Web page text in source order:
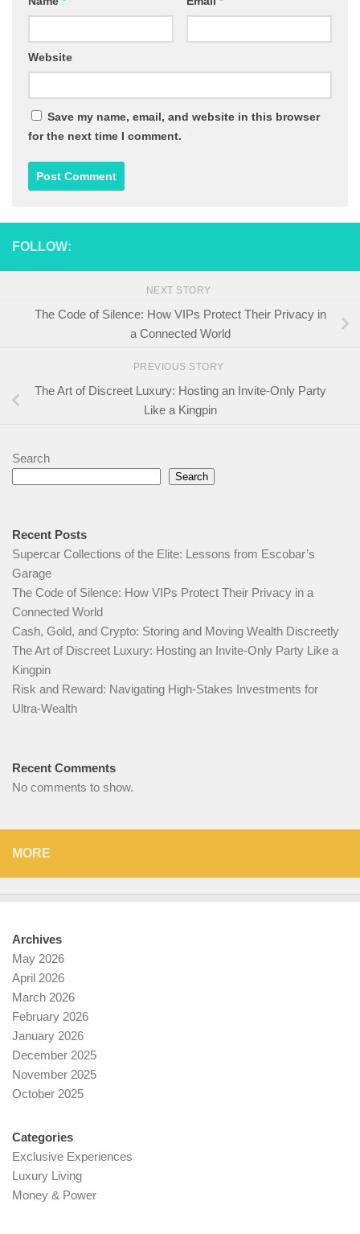
Website
Save my name, email, and website in this browser
for the next time I comment.
FOLLOW:
NEXT STORY
The Code of Silence: How VIPs Protect Their Privacy in
a Connected World
PREVIOUS STORY
The Art of Discreet Luxury: Hosting an Invite-Only Party
Like a Kingpin
Search
Search
Recent Posts
Supercar Collections of the Elite: Lessons from Escobar’s
Garage
The Code of Silence: How VIPs Protect Their Privacy in a
Connected World
Cash, Gold, and Crypto: Storing and Moving Wealth Discreetly
The Art of Discreet Luxury: Hosting an Invite-Only Party Like a
Kingpin
Risk and Reward: Navigating High-Stakes Investments for
Ultra-Wealth
Recent Comments
No comments to show.
MORE
Archives
May 2026
April 2026
March 2026
February 2026
January 2026
December 2025
November 2025
October 2025
Categories
Exclusive Experiences
Luxury Living
Money & Power